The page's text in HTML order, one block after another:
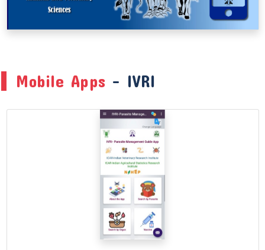
Mobile Apps - IVRI